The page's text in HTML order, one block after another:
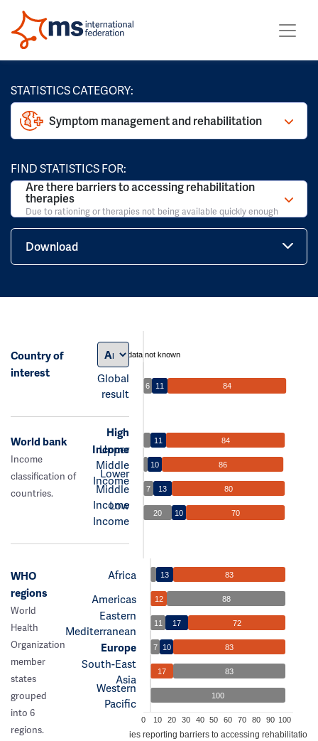
STATISTICS CATEGORY:
Symptom management and rehabilitation
FIND STATISTICS FOR:
Are there barriers to accessing rehabilitation
therapies
Due to rationing or therapies not being available quickly enough
Download
Country of
interest
Global
result
data not known
6 11 84
World bank
Income
classification of
countries.
High
Income
Upper
Middle
Income
Lower
Middle
Income
Low
Income
11 84
10 86
7 13 80
20 10 70
WHO
regions
World
Health
Organization
member
states
grouped
into 6
regions.
Africa
Americas
Eastern
Mediterranean
Europe
South-East
Asia
Western
Pacific
13 83
12 88
11 17 72
7 10 83
17 83
100
0 10 20 30 40 50 60 70 80 90 100
% of countries reporting barriers to accessing rehabilitation